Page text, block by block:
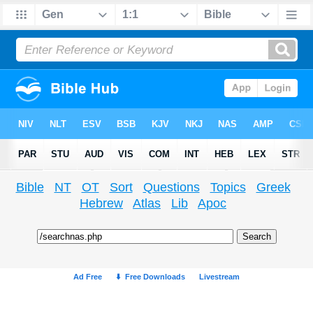
Bible NT OT Sort Questions Topics
Greek
Hebrew
Atlas Lib Apoc